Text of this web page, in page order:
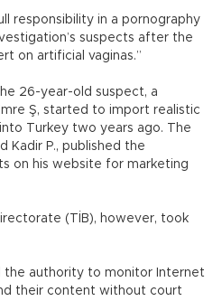
responsibility in a pornography
suspects after the
on artificial vaginas.”
26-year-old suspect, a
Ş, started to import realistic
Turkey two years ago. The
Kadir P., published the
on his website for marketing
(TİB), however, took
the authority to monitor Internet
their content without court